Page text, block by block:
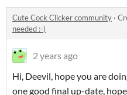
Cute Cock Clicker community ·
needed :-)
2 years ago
Hi, Deevil, hope you are
one good final up-date,